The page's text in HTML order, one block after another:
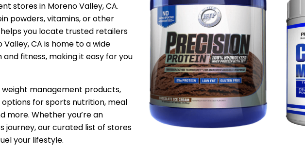
stores in Moreno Valley, CA.
powders, vitamins, or other
you locate trusted retailers
CA is home to a wide
fitness, making it easy for you
management products,
for sports nutrition, meal
more. Whether you’re an
journey, our curated list of stores
your lifestyle.